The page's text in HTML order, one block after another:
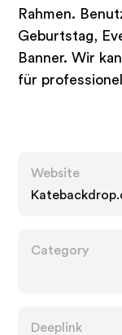
Rahmen.
Geburtstag,
Banner. Wir
für
Website
Category
Deeplink